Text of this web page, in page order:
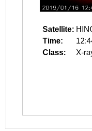
Satellite:
Time:
Class:
X-